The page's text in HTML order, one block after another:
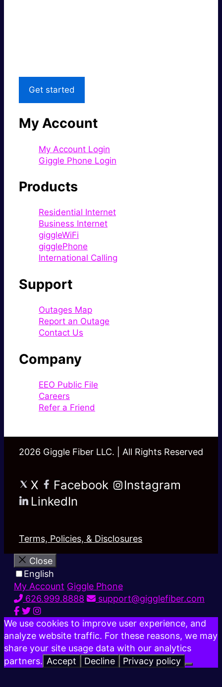
Get started
My Account
My Account Login
Giggle Phone Login
Products
Residential Internet
Business Internet
giggleWiFi
gigglePhone
International Calling
Support
Outages Map
Report an Outage
Contact Us
Company
EEO Public File
Careers
Refer a Friend
2026 Giggle Fiber LLC. | All Rights Reserved
X Facebook
Instagram
LinkedIn
Terms, Policies, & Disclosures
Close
English
My Account Giggle Phone
626.999.8888
support@gigglefiber.com
We use cookies to improve user experience, and
analyze website traffic. For these reasons, we may
share your site usage data with our analytics
partners. Accept Decline Privacy policy